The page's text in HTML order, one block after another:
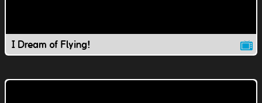
I Dream of Flying!